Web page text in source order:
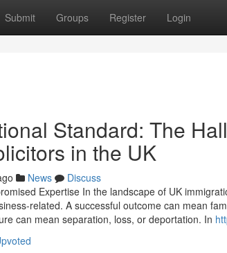
Submit Groups Register Login
Standard: The
in the UK
News
Discuss
Expertise In the landscape of UK
related. A successful outcome can mean
can mean separation, loss, or deportation. In